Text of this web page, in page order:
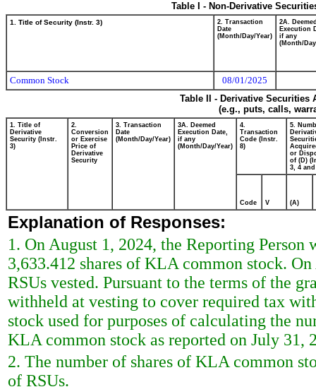
Table I - Non-Derivative
1. Title of Security (Instr. 3)
2. Transaction
Date
(Month/Day/Year)
2A.
Execution
if any
(Month/
Common Stock
08/01/2025
Table II - Derivative
(e.g., puts, calls,
1. Title of
Derivative
Security (Instr.
3)
2.
Conversion
or Exercise
Price of
Derivative
Security
3. Transaction
Date
(Month/Day/Year)
3A. Deemed
Execution Date,
if any
(Month/Day/Year)
4.
Transaction
Code (Instr.
8)
5.
or
of (D)
3, 4 and
Code V (A)
Explanation of Responses:
1. On August 1, 2024, the Reporting
3,633.412 shares of KLA common stock.
RSUs vested. Pursuant to the terms of the
withheld at vesting to cover required tax
stock used for purposes of calculating the
KLA common stock as reported on July 31,
2. The number of shares of KLA common
of RSUs.